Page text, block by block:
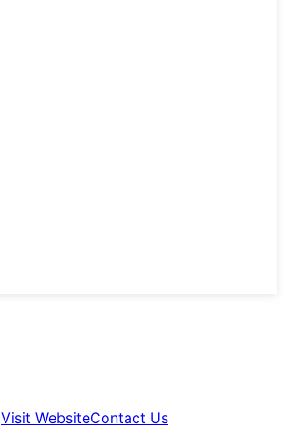
Visit WebsiteContact Us